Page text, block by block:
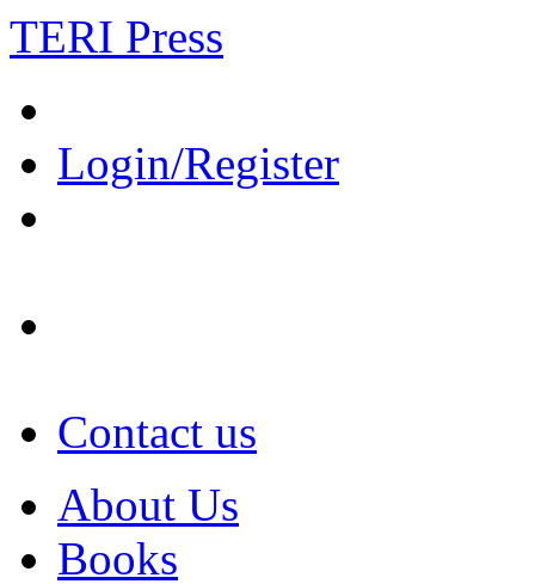
TERI Press
Login/Register
Contact us
About Us
Books